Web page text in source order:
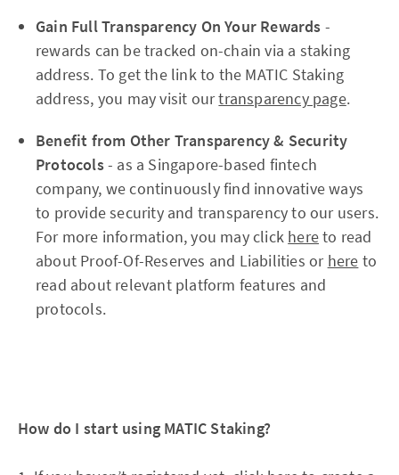
Gain Full Transparency On Your Rewards -
rewards can be tracked on-chain via a staking
address. To get the link to the MATIC Staking
address, you may visit ourtransparency page.
Benefit from Other Transparency & Security
Protocols- as a Singapore-based fintech
company, we continuously find innovative ways
to provide security and transparency to our users.
For more information, you may click hereto read
about Proof-Of-Reserves and Liabilities or here to
read about relevant platform features and
protocols.
How do I start using MATIC Staking?